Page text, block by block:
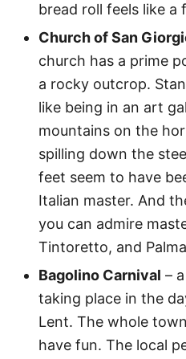
bread roll feels like a
Church of San
church has a prime
a rocky outcrop.
like being in an art
mountains on the
spilling down the
feet seem to have
Italian master. And
you can admire
Tintoretto, and
Bagolino Carnival –
taking place in the
Lent. The whole
have fun. The local